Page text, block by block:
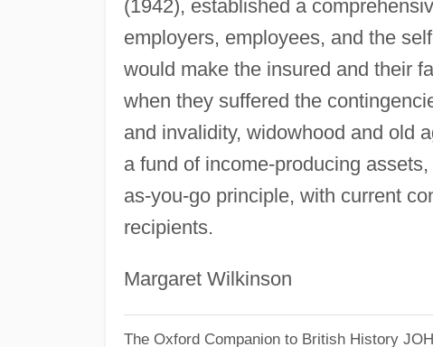
(1942), established a
employers, employees, and the
would make the insured and their
when they suffered the
and invalidity, widowhood and old
a fund of income-producing
as-you-go principle, with current
recipients.
Margaret Wilkinson
The Oxford Companion to British History